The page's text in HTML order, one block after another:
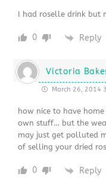
I had roselle drink but
0 Reply
Victoria
March 26, 2014
how nice to have
own stuff… but the
may just get polluted
of selling your dried
0 Reply